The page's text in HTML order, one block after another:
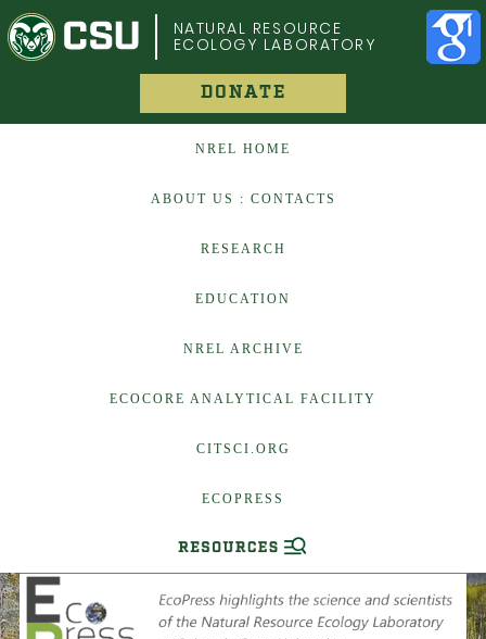
COLORADO STATE UNIVERSITY
NATURAL RESOURCE
ECOLOGY LABORATORY
DONATE
NREL HOME
ABOUT US : CONTACTS
RESEARCH
EDUCATION
NREL ARCHIVE
ECOCORE ANALYTICAL FACILITY
CITSCI.ORG
ECOPRESS